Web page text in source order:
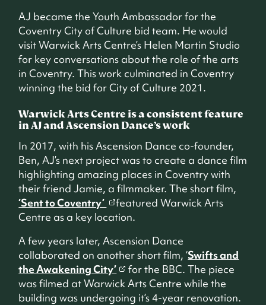
AJ became the Youth Ambassador for the
Coventry City of Culture bid team. He would
visit Warwick Arts Centre’s Helen Martin Studio
for key conversations about the role of the arts
in Coventry. This work culminated in Coventry
winning the bid for City of Culture 2021.
Warwick Arts Centre is a consistent feature
in AJ and Ascension Dance’s work
In 2017, with his Ascension Dance co-founder,
Ben, AJ’s next project was to create a dance film
highlighting amazing places in Coventry with
their friend Jamie, a filmmaker. The short film,
‘Sent to Coventry’
featured Warwick Arts
Centre as a key location.
A few years later, Ascension Dance
collaborated on another short film, ‘Swifts and
the Awakening City’
for the BBC. The piece
was filmed at Warwick Arts Centre while the
building was undergoing it’s 4-year renovation.